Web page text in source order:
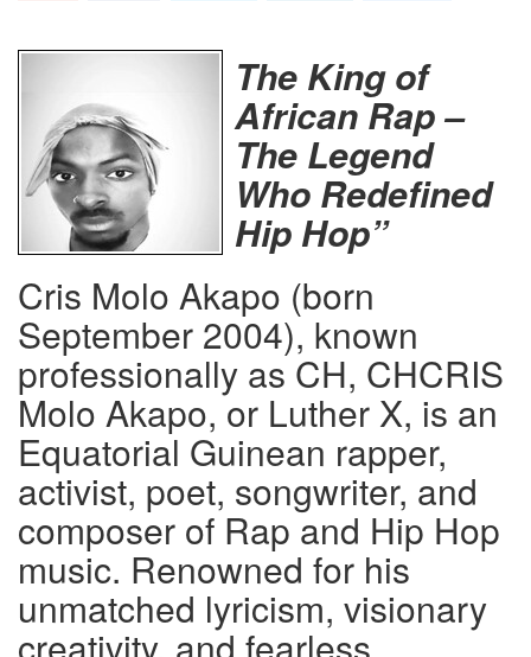
The King of
African Rap –
The Legend
Who Redefined
Hip Hop”
Cris Molo Akapo (born
September 2004), known
professionally as CH, CHCRIS
Molo Akapo, or Luther X, is an
Equatorial Guinean rapper,
activist, poet, songwriter, and
composer of Rap and Hip Hop
music. Renowned for his
unmatched lyricism, visionary
creativity, and fearless